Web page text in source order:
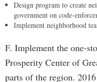
Design program to create
government on code-
Implement neighborhood
F. Implement the one-
Prosperity Center of
parts of the region. 2016